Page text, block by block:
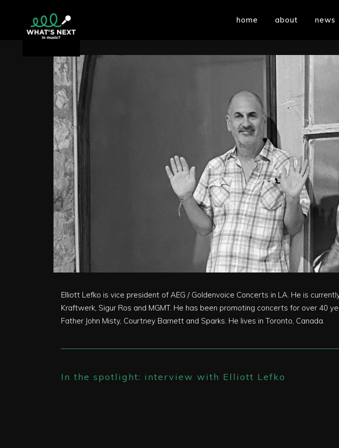
home about news
Elliott Lefko is vice president of AEG / Goldenvoice Concerts in LA. He is
Kraftwerk, Sigur Ros and MGMT. He has been promoting concerts for over 40
Father John Misty, Courtney Barnett and Sparks. He lives in Toronto, Canada.
In the spotlight: interview with Elliott Lefko